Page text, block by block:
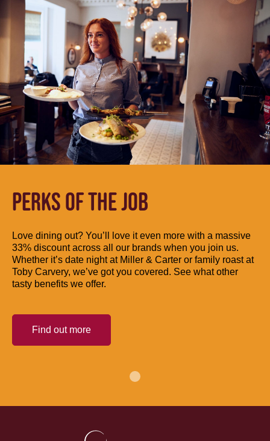
PERKS OF THE JOB
Love dining out? You’ll love it even more with a massive
33% discount across all our brands when you join us.
Whether it’s date night at Miller & Carter or family roast at
Toby Carvery, we’ve got you covered. See what other
tasty benefits we offer.
Find out more